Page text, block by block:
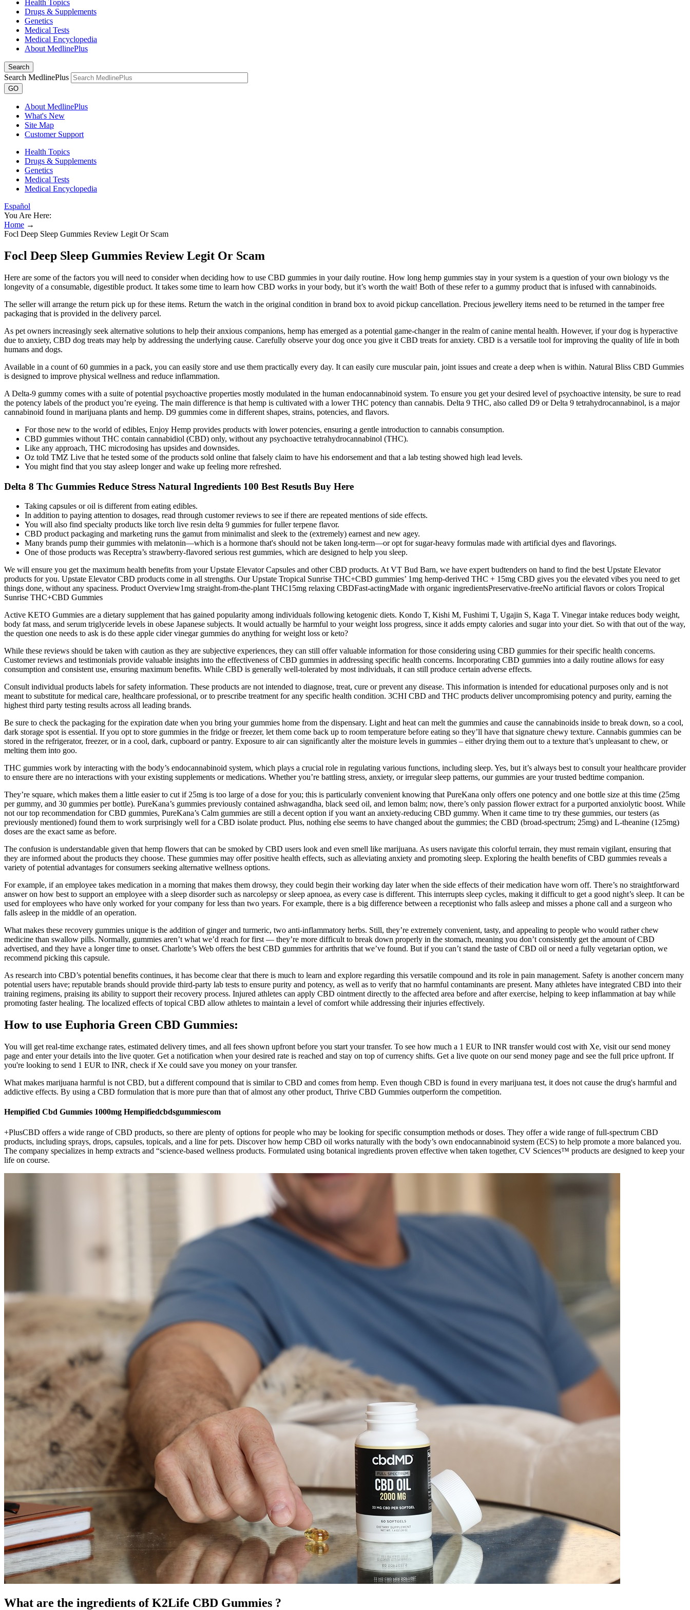
Health Topics
Drugs & Supplements
Genetics
Medical Tests
Medical Encyclopedia
About MedlinePlus
Search
Search MedlinePlus
GO
About MedlinePlus
What's New
Site Map
Customer Support
Health Topics
Drugs & Supplements
Genetics
Medical Tests
Medical Encyclopedia
Español
You Are Here:
Home →
Focl Deep Sleep Gummies Review Legit Or Scam
Focl Deep Sleep Gummies Review Legit Or Scam
Here are some of the factors you will need to consider when deciding how to use CBD gummies in your daily routine. How long hemp gummies stay in your system is a question of your own biology vs the
longevity of a consumable, digestible product. It takes some time to learn how CBD works in your body, but it’s worth the wait! Both of these refer to a gummy product that is infused with cannabinoids.
The seller will arrange the return pick up for these items. Return the watch in the original condition in brand box to avoid pickup cancellation. Precious jewellery items need to be returned in the tamper free
packaging that is provided in the delivery parcel.
As pet owners increasingly seek alternative solutions to help their anxious companions, hemp has emerged as a potential game-changer in the realm of canine mental health. However, if your dog is hyperactive
due to anxiety, CBD dog treats may help by addressing the underlying cause. Carefully observe your dog once you give it CBD treats for anxiety. CBD is a versatile tool for improving the quality of life in both
humans and dogs.
Available in a count of 60 gummies in a pack, you can easily store and use them practically every day. It can easily cure muscular pain, joint issues and create a deep when is within. Natural Bliss CBD Gummies
is designed to improve physical wellness and reduce inflammation.
A Delta-9 gummy comes with a suite of potential psychoactive properties mostly modulated in the human endocannabinoid system. To ensure you get your desired level of psychoactive intensity, be sure to read
the potency labels of the product you’re eyeing. The main difference is that hemp is cultivated with a lower THC potency than cannabis. Delta 9 THC, also called D9 or Delta 9 tetrahydrocannabinol, is a major
cannabinoid found in marijuana plants and hemp. D9 gummies come in different shapes, strains, potencies, and flavors.
For those new to the world of edibles, Enjoy Hemp provides products with lower potencies, ensuring a gentle introduction to cannabis consumption.
CBD gummies without THC contain cannabidiol (CBD) only, without any psychoactive tetrahydrocannabinol (THC).
Like any approach, THC microdosing has upsides and downsides.
Oz told TMZ Live that he tested some of the products sold online that falsely claim to have his endorsement and that a lab testing showed high lead levels.
You might find that you stay asleep longer and wake up feeling more refreshed.
Delta 8 Thc Gummies Reduce Stress Natural Ingredients 100 Best Resutls Buy Here
Taking capsules or oil is different from eating edibles.
In addition to paying attention to dosages, read through customer reviews to see if there are repeated mentions of side effects.
You will also find specialty products like torch live resin delta 9 gummies for fuller terpene flavor.
CBD product packaging and marketing runs the gamut from minimalist and sleek to the (extremely) earnest and new agey.
Many brands pump their gummies with melatonin—which is a hormone that's should not be taken long-term—or opt for sugar-heavy formulas made with artificial dyes and flavorings.
One of those products was Receptra’s strawberry-flavored serious rest gummies, which are designed to help you sleep.
We will ensure you get the maximum health benefits from your Upstate Elevator Capsules and other CBD products. At VT Bud Barn, we have expert budtenders on hand to find the best Upstate Elevator
products for you. Upstate Elevator CBD products come in all strengths. Our Upstate Tropical Sunrise THC+CBD gummies’ 1mg hemp-derived THC + 15mg CBD gives you the elevated vibes you need to get
things done, without any spaciness. Product Overview1mg straight-from-the-plant THC15mg relaxing CBDFast-actingMade with organic ingredientsPreservative-freeNo artificial flavors or colors Tropical
Sunrise THC+CBD Gummies
Active KETO Gummies are a dietary supplement that has gained popularity among individuals following ketogenic diets. Kondo T, Kishi M, Fushimi T, Ugajin S, Kaga T. Vinegar intake reduces body weight,
body fat mass, and serum triglyceride levels in obese Japanese subjects. It would actually be harmful to your weight loss progress, since it adds empty calories and sugar into your diet. So with that out of the way,
the question one needs to ask is do these apple cider vinegar gummies do anything for weight loss or keto?
While these reviews should be taken with caution as they are subjective experiences, they can still offer valuable information for those considering using CBD gummies for their specific health concerns.
Customer reviews and testimonials provide valuable insights into the effectiveness of CBD gummies in addressing specific health concerns. Incorporating CBD gummies into a daily routine allows for easy
consumption and consistent use, ensuring maximum benefits. While CBD is generally well-tolerated by most individuals, it can still produce certain adverse effects.
Consult individual products labels for safety information. These products are not intended to diagnose, treat, cure or prevent any disease. This information is intended for educational purposes only and is not
meant to substitute for medical care, healthcare professional, or to prescribe treatment for any specific health condition. 3CHI CBD and THC products deliver uncompromising potency and purity, earning the
highest third party testing results across all leading brands.
Be sure to check the packaging for the expiration date when you bring your gummies home from the dispensary. Light and heat can melt the gummies and cause the cannabinoids inside to break down, so a cool,
dark storage spot is essential. If you opt to store gummies in the fridge or freezer, let them come back up to room temperature before eating so they’ll have that signature chewy texture. Cannabis gummies can be
stored in the refrigerator, freezer, or in a cool, dark, cupboard or pantry. Exposure to air can significantly alter the moisture levels in gummies – either drying them out to a texture that’s unpleasant to chew, or
melting them into goo.
THC gummies work by interacting with the body’s endocannabinoid system, which plays a crucial role in regulating various functions, including sleep. Yes, but it’s always best to consult your healthcare provider
to ensure there are no interactions with your existing supplements or medications. Whether you’re battling stress, anxiety, or irregular sleep patterns, our gummies are your trusted bedtime companion.
They’re square, which makes them a little easier to cut if 25mg is too large of a dose for you; this is particularly convenient knowing that PureKana only offers one potency and one bottle size at this time (25mg
per gummy, and 30 gummies per bottle). PureKana’s gummies previously contained ashwagandha, black seed oil, and lemon balm; now, there’s only passion flower extract for a purported anxiolytic boost. While
not our top recommendation for CBD gummies, PureKana’s Calm gummies are still a decent option if you want an anxiety-reducing CBD gummy. When it came time to try these gummies, our testers (as
previously mentioned) found them to work surprisingly well for a CBD isolate product. Plus, nothing else seems to have changed about the gummies; the CBD (broad-spectrum; 25mg) and L-theanine (125mg)
doses are the exact same as before.
The confusion is understandable given that hemp flowers that can be smoked by CBD users look and even smell like marijuana. As users navigate this colorful terrain, they must remain vigilant, ensuring that
they are informed about the products they choose. These gummies may offer positive health effects, such as alleviating anxiety and promoting sleep. Exploring the health benefits of CBD gummies reveals a
variety of potential advantages for consumers seeking alternative wellness options.
For example, if an employee takes medication in a morning that makes them drowsy, they could begin their working day later when the side effects of their medication have worn off. There’s no straightforward
answer on how best to support an employee with a sleep disorder such as narcolepsy or sleep apnoea, as every case is different. This interrupts sleep cycles, making it difficult to get a good night’s sleep. It can be
used for employees who have only worked for your company for less than two years. For example, there is a big difference between a receptionist who falls asleep and misses a phone call and a surgeon who
falls asleep in the middle of an operation.
What makes these recovery gummies unique is the addition of ginger and turmeric, two anti-inflammatory herbs. Still, they’re extremely convenient, tasty, and appealing to people who would rather chew
medicine than swallow pills. Normally, gummies aren’t what we’d reach for first — they’re more difficult to break down properly in the stomach, meaning you don’t consistently get the amount of CBD
advertised, and they have a longer time to onset. Charlotte’s Web offers the best CBD gummies for arthritis that we’ve found. But if you can’t stand the taste of CBD oil or need a fully vegetarian option, we
recommend picking this capsule.
As research into CBD’s potential benefits continues, it has become clear that there is much to learn and explore regarding this versatile compound and its role in pain management. Safety is another concern many
potential users have; reputable brands should provide third-party lab tests to ensure purity and potency, as well as to verify that no harmful contaminants are present. Many athletes have integrated CBD into their
training regimens, praising its ability to support their recovery process. Injured athletes can apply CBD ointment directly to the affected area before and after exercise, helping to keep inflammation at bay while
promoting faster healing. The localized effects of topical CBD allow athletes to maintain a level of comfort while addressing their injuries effectively.
How to use Euphoria Green CBD Gummies:
You will get real-time exchange rates, estimated delivery times, and all fees shown upfront before you start your transfer. To see how much a 1 EUR to INR transfer would cost with Xe, visit our send money
page and enter your details into the live quoter. Get a notification when your desired rate is reached and stay on top of currency shifts. Get a live quote on our send money page and see the full price upfront. If
you're looking to send 1 EUR to INR, check if Xe could save you money on your transfer.
What makes marijuana harmful is not CBD, but a different compound that is similar to CBD and comes from hemp. Even though CBD is found in every marijuana test, it does not cause the drug's harmful and
addictive effects. By using a CBD formulation that is more pure than that of almost any other product, Thrive CBD Gummies outperform the competition.
Hempified Cbd Gummies 1000mg Hempifiedcbdsgummiescom
+PlusCBD offers a wide range of CBD products, so there are plenty of options for people who may be looking for specific consumption methods or doses. They offer a wide range of full-spectrum CBD
products, including sprays, drops, capsules, topicals, and a line for pets. Discover how hemp CBD oil works naturally with the body’s own endocannabinoid system (ECS) to help promote a more balanced you.
The company specializes in hemp extracts and “science-based wellness products. Formulated using botanical ingredients proven effective when taken together, CV Sciences™ products are designed to keep your
life on course.
What are the ingredients of K2Life CBD Gummies ?